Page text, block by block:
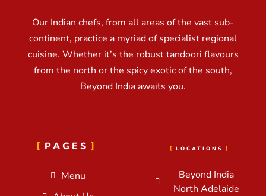
Our Indian chefs, from all areas of the vast sub-
continent, practice a myriad of specialist regional
cuisine. Whether it’s the robust tandoori flavours
from the north or the spicy exotic of the south,
Beyond India awaits you.
PAGES
Menu
LOCATIONS
Beyond India
North Adelaide